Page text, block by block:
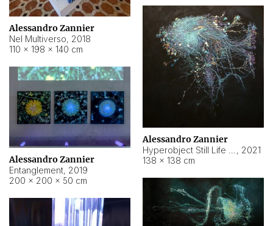
Alessandro Zannier
Nel Multiverso, 2018
110 × 198 × 140 cm
Alessandro Zannier
, 2021
138 × 138 cm
Alessandro Zannier
Entanglement, 2019
200 × 200 × 50 cm